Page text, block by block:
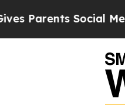
Social Media